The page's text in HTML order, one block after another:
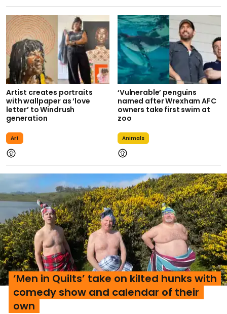
Artist creates portraits
with wallpaper as ‘love
letter’ to Windrush
generation
Art
‘Vulnerable’ penguins
named after Wrexham AFC
owners take first swim at
zoo
Animals
‘Men in Quilts’ take on kilted hunks with
comedy show and calendar of their
own